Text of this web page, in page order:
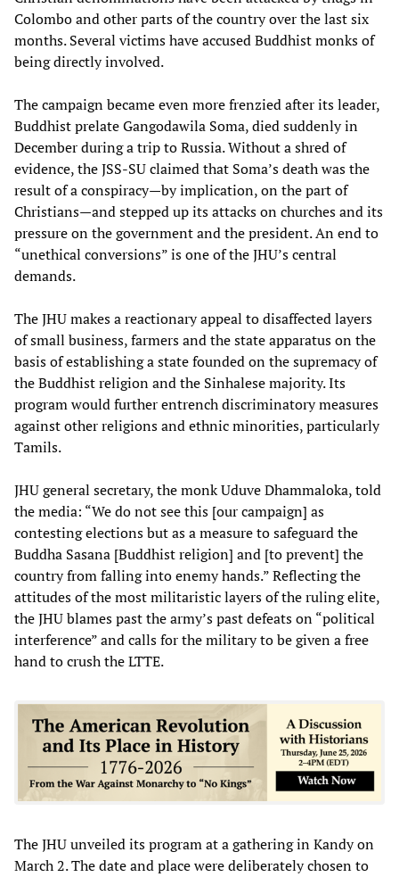
Colombo and other parts of the country over the last six
months. Several victims have accused Buddhist monks of
being directly involved.
The campaign became even more frenzied after its leader,
Buddhist prelate Gangodawila Soma, died suddenly in
December during a trip to Russia. Without a shred of
evidence, the JSS-SU claimed that Soma’s death was the
result of a conspiracy—by implication, on the part of
Christians—and stepped up its attacks on churches and its
pressure on the government and the president. An end to
“unethical conversions” is one of the JHU’s central
demands.
The JHU makes a reactionary appeal to disaffected layers
of small business, farmers and the state apparatus on the
basis of establishing a state founded on the supremacy of
the Buddhist religion and the Sinhalese majority. Its
program would further entrench discriminatory measures
against other religions and ethnic minorities, particularly
Tamils.
JHU general secretary, the monk Uduve Dhammaloka, told
the media: “We do not see this [our campaign] as
contesting elections but as a measure to safeguard the
Buddha Sasana [Buddhist religion] and [to prevent] the
country from falling into enemy hands.” Reflecting the
attitudes of the most militaristic layers of the ruling elite,
the JHU blames past the army’s past defeats on “political
interference” and calls for the military to be given a free
hand to crush the LTTE.
The JHU unveiled its program at a gathering in Kandy on
March 2. The date and place were deliberately chosen to